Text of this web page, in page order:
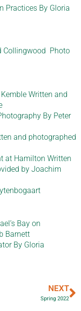
Practices By Gloria
Collingwood Photo
Written and
By Peter
and photographed
at Hamilton Written
by Joachim
Bay on
Barnett
By Gloria
NEXT
Spring 2022